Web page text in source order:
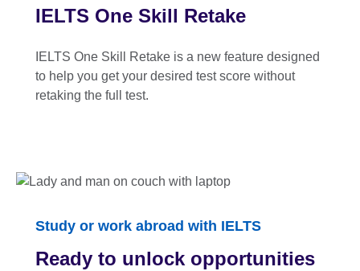
IELTS One Skill Retake
IELTS One Skill Retake is a new feature designed
to help you get your desired test score without
retaking the full test.
Study or work abroad with IELTS
Ready to unlock opportunities